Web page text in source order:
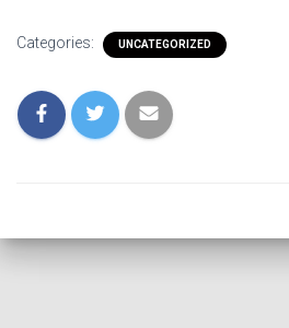
Categories: UNCATEGORIZED